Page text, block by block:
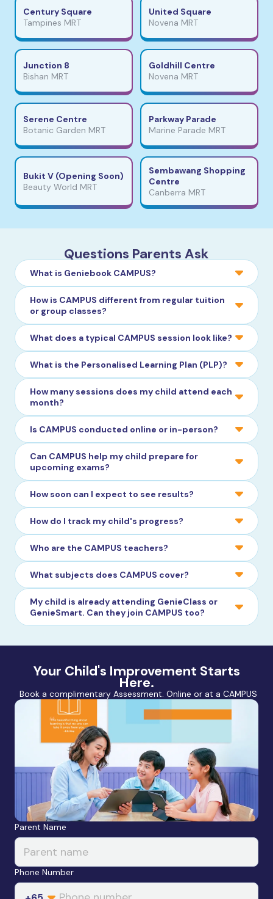
Century Square
Tampines MRT
United Square
Novena MRT
Junction 8
Bishan MRT
Goldhill Centre
Novena MRT
Serene Centre
Botanic Garden MRT
Parkway Parade
Marine Parade MRT
Bukit V (Opening Soon)
Beauty World MRT
Sembawang Shopping
Centre
Canberra MRT
Questions Parents Ask
What is Geniebook CAMPUS?
How is CAMPUS different from regular tuition
or group classes?
What does a typical CAMPUS session look like?
What is the Personalised Learning Plan (PLP)?
How many sessions does my child attend each
month?
Is CAMPUS conducted online or in-person?
Can CAMPUS help my child prepare for
upcoming exams?
How soon can I expect to see results?
How do I track my child's progress?
Who are the CAMPUS teachers?
What subjects does CAMPUS cover?
My child is already attending GenieClass or
GenieSmart. Can they join CAMPUS too?
Your Child's Improvement Starts
Here.
Book a complimentary Assessment. Online or at a CAMPUS
Leave this field blank
Parent Name
Phone Number